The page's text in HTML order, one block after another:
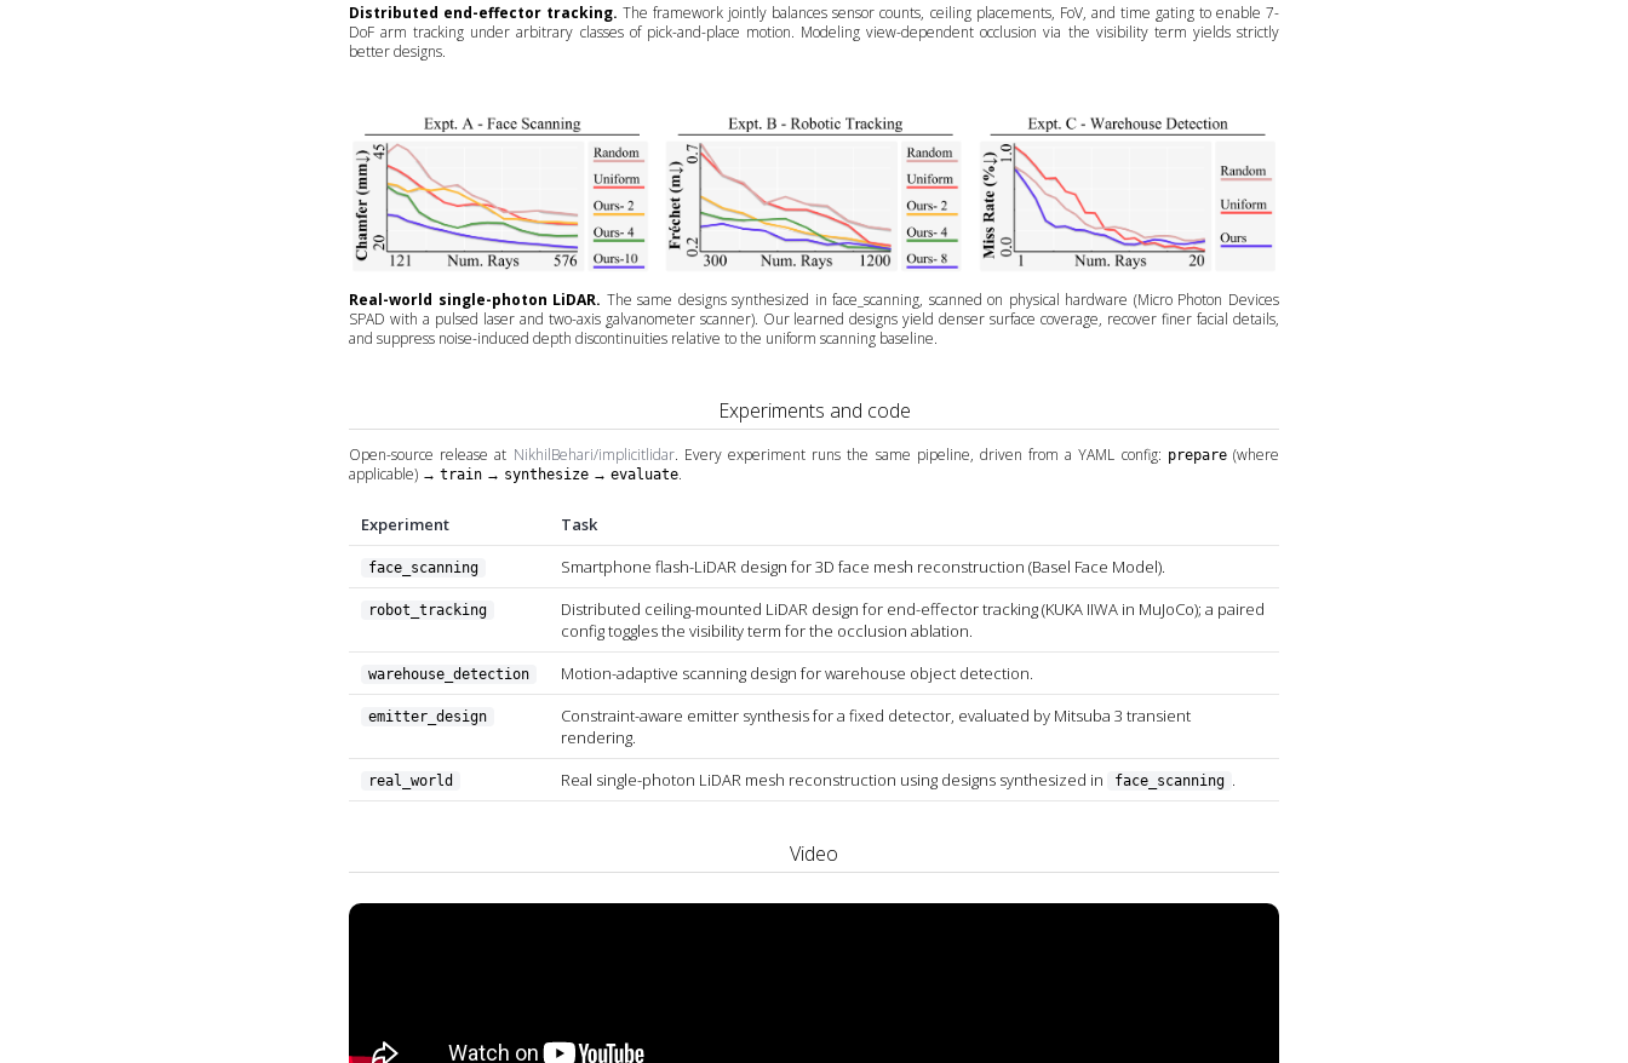
Distributed end-effector tracking. The framework jointly balances sensor counts, ceiling placements, FoV, and time gating to enable 7-
DoF arm tracking under arbitrary classes of pick-and-place motion. Modeling view-dependent occlusion via the visibility term yields strictly
better designs.
Real-world single-photon LiDAR. The same designs synthesized in face_scanning, scanned on physical hardware (Micro Photon Devices
SPAD with a pulsed laser and two-axis galvanometer scanner). Our learned designs yield denser surface coverage, recover finer facial details,
and suppress noise-induced depth discontinuities relative to the uniform scanning baseline.
Experiments and code
Open-source release at NikhilBehari/implicitlidar. Every experiment runs the same pipeline, driven from a YAML config: prepare(where
applicable) → train → synthesize → evaluate.
Experiment Task
face_scanning Smartphone flash-LiDAR design for 3D face mesh reconstruction (Basel Face Model).
robot_tracking
Distributed ceiling-mounted LiDAR design for end-effector tracking (KUKA IIWA in MuJoCo); a paired
config toggles the visibility term for the occlusion ablation.
warehouse_detection Motion-adaptive scanning design for warehouse object detection.
emitter_design
Constraint-aware emitter synthesis for a fixed detector, evaluated by Mitsuba 3 transient
rendering.
real_world Real single-photon LiDAR mesh reconstruction using designs synthesized in face_scanning
Video